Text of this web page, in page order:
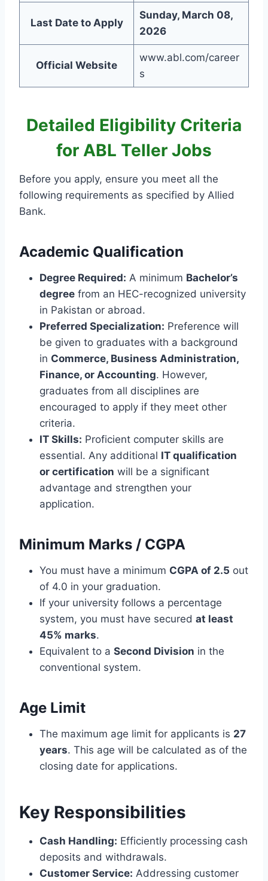
Last Date to Apply
Sunday, March 08,
2026
Official Website
www.abl.com/career
s
Detailed Eligibility Criteria
for ABL Teller Jobs
Before you apply, ensure you meet all the
following requirements as specified by Allied
Bank.
Academic Qualification
Degree Required: A minimum Bachelor’s
degree from an HEC-recognized university
in Pakistan or abroad.
Preferred Specialization: Preference will
be given to graduates with a background
in Commerce, Business Administration,
Finance, or Accounting. However,
graduates from all disciplines are
encouraged to apply if they meet other
criteria.
IT Skills: Proficient computer skills are
essential. Any additional IT qualification
or certification will be a significant
advantage and strengthen your
application.
Minimum Marks / CGPA
You must have a minimum CGPA of 2.5 out
of 4.0 in your graduation.
If your university follows a percentage
system, you must have secured at least
45% marks.
Equivalent to a Second Division in the
conventional system.
Age Limit
The maximum age limit for applicants is 27
years. This age will be calculated as of the
closing date for applications.
Key Responsibilities
Cash Handling: Efficiently processing cash
deposits and withdrawals.
Customer Service: Addressing customer